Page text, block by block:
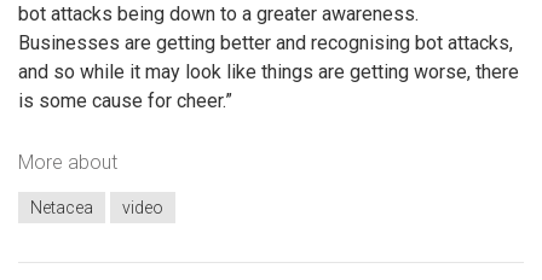
bot attacks being down to a greater awareness.
Businesses are getting better and recognising bot attacks,
and so while it may look like things are getting worse, there
is some cause for cheer.”
More about
Netacea video